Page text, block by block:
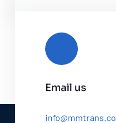
Email us
info@mmtrans.co